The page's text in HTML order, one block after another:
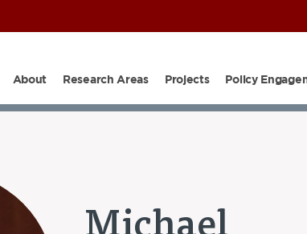
About Research Areas Projects Policy
Michael